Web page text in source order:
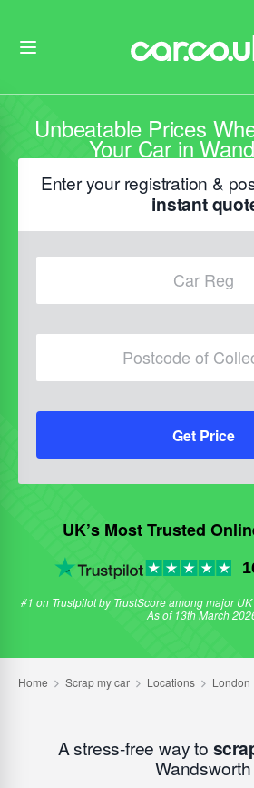
Unbeatable Prices
Your Car in
Enter your registration &
instant
Get Price
UK’s Most Trusted
#1 on Trustpilot by TrustScore among major
As of 13th March
A stress-free way to
Wandsworth